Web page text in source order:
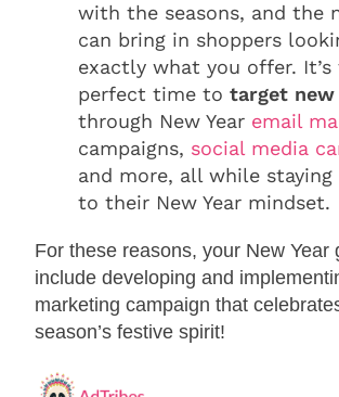
with the seasons, and the
can bring in shoppers
exactly what you offer. It’s
perfect time to target new
through New Year email
campaigns, social media
and more, all while staying
to their New Year mindset.
For these reasons, your New Year
include developing and
marketing campaign that
season’s festive spirit!